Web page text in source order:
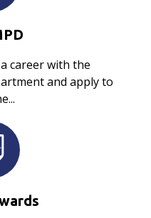
career with the
and apply to